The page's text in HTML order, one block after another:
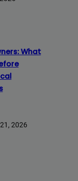
What
2026